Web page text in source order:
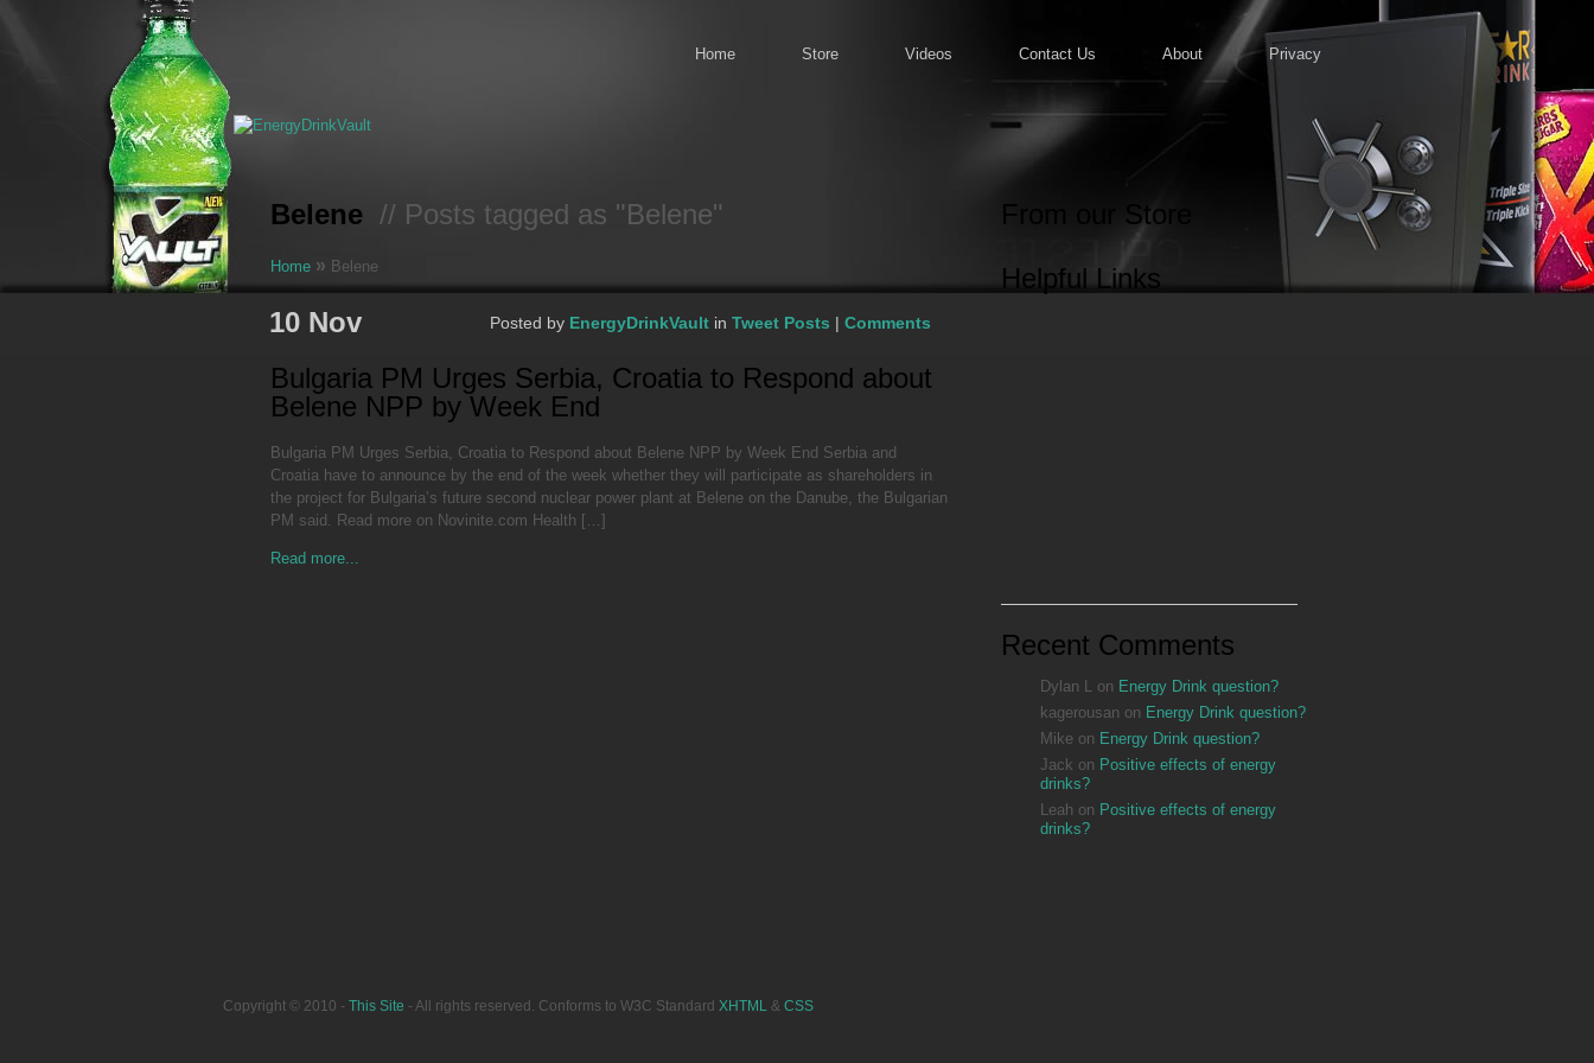
Home Store Videos Contact Us About Privacy
Belene // Posts tagged as "Belene"
Home » Belene
10 Nov Posted by EnergyDrinkVault in Tweet Posts | Comments
Bulgaria PM Urges Serbia, Croatia to Respond about
Belene NPP by Week End
Bulgaria PM Urges Serbia, Croatia to Respond about Belene NPP by Week End Serbia and
Croatia have to announce by the end of the week whether they will participate as shareholders in
the project for Bulgaria’s future second nuclear power plant at Belene on the Danube, the Bulgarian
PM said. Read more on Novinite.com Health […]
Read more...
From our Store
Helpful Links
Recent Comments
Dylan L on Energy Drink question?
kagerousan on Energy Drink question?
Mike on Energy Drink question?
Jack on Positive effects of energy
drinks?
Leah on Positive effects of energy
drinks?
Copyright © 2010 - This Site - All rights reserved. Conforms to W3C Standard XHTML & CSS